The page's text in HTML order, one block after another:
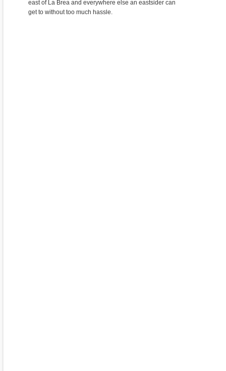
east of La Brea and everywhere else an eastsider can
get to without too much hassle.